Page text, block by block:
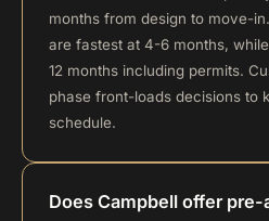
months from design to move-
are fastest at 4-6 months,
12 months including permits.
phase front-loads decisions to
schedule.
Does Campbell offer pre-